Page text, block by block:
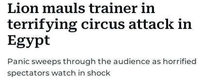
AUSTRALIA-NEW ZEALANDCORRECTIONS
Lion mauls trainer in
terrifying circus attack in
Egypt
Panic sweeps through the audience as horrified
spectators watch in shock